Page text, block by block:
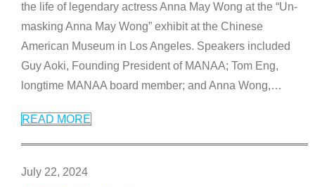
the life of legendary actress Anna May Wong at the “Un-
masking Anna May Wong” exhibit at the Chinese
American Museum in Los Angeles. Speakers included
Guy Aoki, Founding President of MANAA; Tom Eng,
longtime MANAA board member; and Anna Wong,…
READ MORE
July 22, 2024